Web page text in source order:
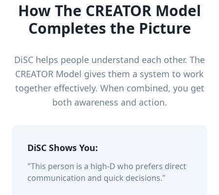
How The CREATOR Model
Completes the Picture
DiSC helps people understand each other. The
CREATOR Model gives them a system to work
together effectively. When combined, you get
both awareness and action.
DiSC Shows You:
"This person is a high-D who prefers direct
communication and quick decisions."